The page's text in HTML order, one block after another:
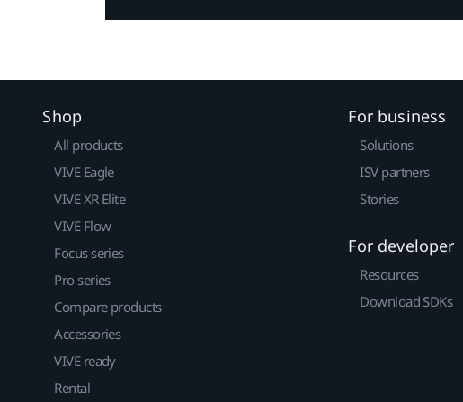
Shop
All products
VIVE Eagle
VIVE XR Elite
VIVE Flow
Focus series
Pro series
Compare products
Accessories
VIVE ready
Rental
For business
Solutions
ISV partners
Stories
For developer
Resources
Download SDKs